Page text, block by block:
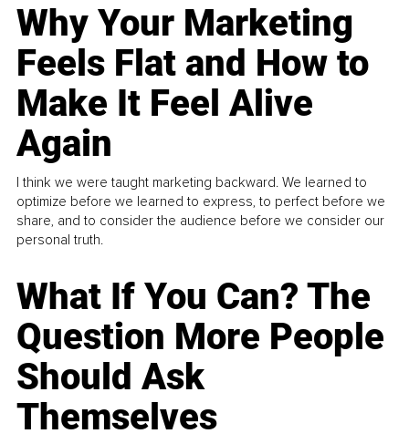
Why Your Marketing
Feels Flat and How to
Make It Feel Alive
Again
I think we were taught marketing backward. We learned to
optimize before we learned to express, to perfect before we
share, and to consider the audience before we consider our
personal truth.
What If You Can? The
Question More People
Should Ask
Themselves